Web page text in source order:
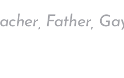
Father,